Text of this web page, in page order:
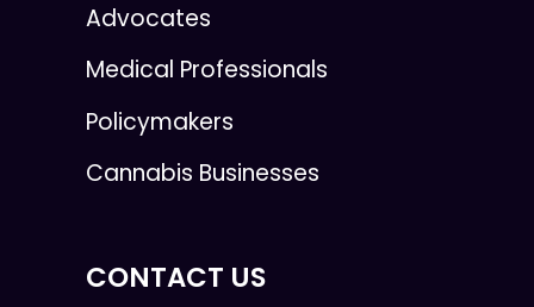
Advocates
Medical Professionals
Policymakers
Cannabis Businesses
CONTACT US